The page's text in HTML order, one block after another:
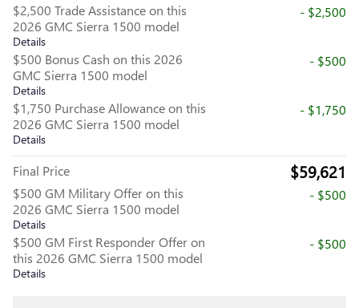
$2,500 Trade Assistance on this
2026 GMC Sierra 1500 model
Details
- $2,500
$500 Bonus Cash on this 2026
GMC Sierra 1500 model
Details
- $500
$1,750 Purchase Allowance on this
2026 GMC Sierra 1500 model
Details
- $1,750
Final Price $59,621
$500 GM Military Offer on this
2026 GMC Sierra 1500 model
Details
- $500
$500 GM First Responder Offer on
this 2026 GMC Sierra 1500 model
Details
- $500